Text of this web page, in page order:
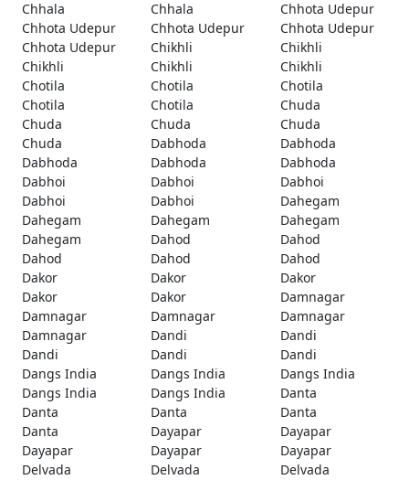
Chhala
Chhala
Chhota Udepur
Chhota Udepur
Chhota Udepur
Chhota Udepur
Chhota Udepur
Chikhli
Chikhli
Chikhli
Chikhli
Chikhli
Chotila
Chotila
Chotila
Chotila
Chotila
Chuda
Chuda
Chuda
Chuda
Chuda
Dabhoda
Dabhoda
Dabhoda
Dabhoda
Dabhoda
Dabhoi
Dabhoi
Dabhoi
Dabhoi
Dabhoi
Dahegam
Dahegam
Dahegam
Dahegam
Dahegam
Dahod
Dahod
Dahod
Dahod
Dahod
Dakor
Dakor
Dakor
Dakor
Dakor
Damnagar
Damnagar
Damnagar
Damnagar
Damnagar
Dandi
Dandi
Dandi
Dandi
Dandi
Dangs India
Dangs India
Dangs India
Dangs India
Dangs India
Danta
Danta
Danta
Danta
Danta
Dayapar
Dayapar
Dayapar
Dayapar
Dayapar
Delvada
Delvada
Delvada